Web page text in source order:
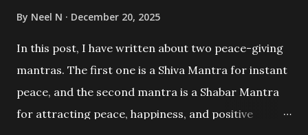
By Neel N December 20, 2025
In this post, I have written about two peace-giving
mantras. The first one is a Shiva Mantra for instant
peace, and the second mantra is a Shabar Mantra
for attracting peace, happiness, and positive